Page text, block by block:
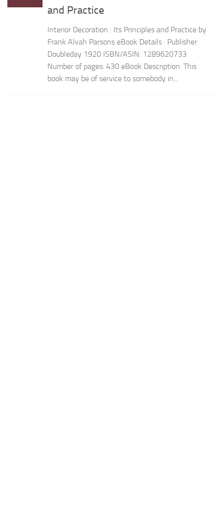
and Practice
Interior Decoration : Its Principles and Practice by
Frank Alvah Parsons eBook Details : Publisher:
Doubleday 1920 ISBN/ASIN: 1289620733
Number of pages: 430 eBook Description: This
book may be of service to somebody in...